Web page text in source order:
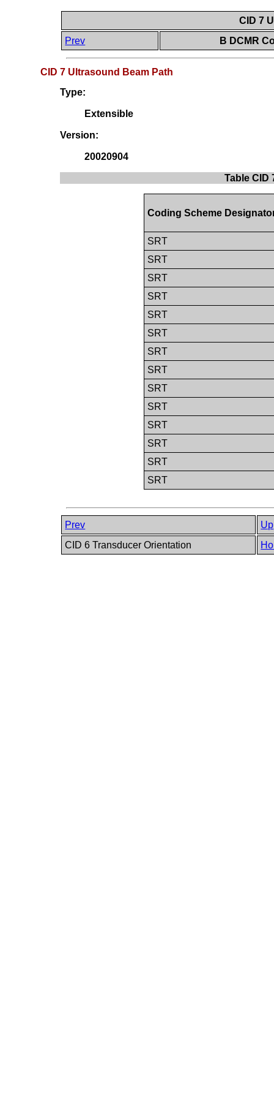
CID 7
Prev
B DCMR
CID 7 Ultrasound Beam Path
Type:
Extensible
Version:
20020904
Table CID
Coding Scheme
SRT
SRT
SRT
SRT
SRT
SRT
SRT
SRT
SRT
SRT
SRT
SRT
SRT
SRT
Prev
Up
CID 6 Transducer Orientation